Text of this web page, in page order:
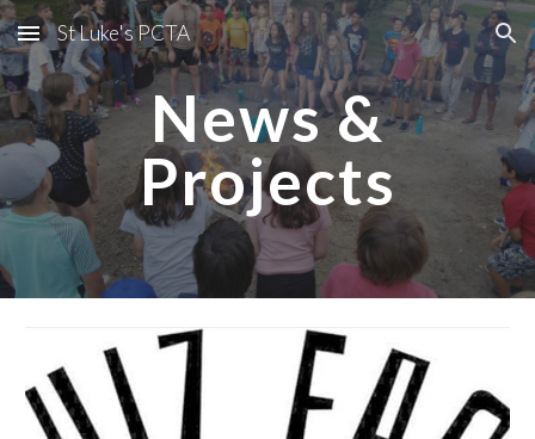
Skip to main content Skip to navigation
St Luke's PCTA
News &
Projects